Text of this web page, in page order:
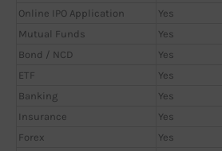
Online IPO Application
Yes
Mutual Funds
Yes
Bond / NCD
Yes
ETF
Yes
Banking
Yes
Insurance
Yes
Forex
Yes